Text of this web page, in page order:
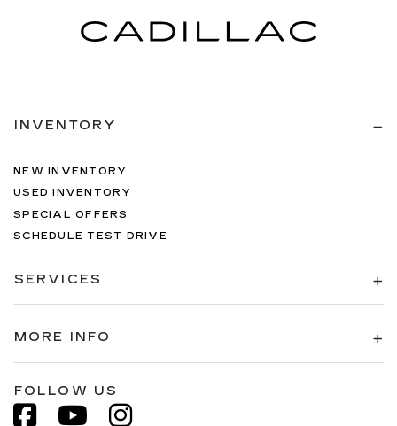
INVENTORY
NEW INVENTORY
USED INVENTORY
SPECIAL OFFERS
SCHEDULE TEST DRIVE
SERVICES
MORE INFO
FOLLOW US